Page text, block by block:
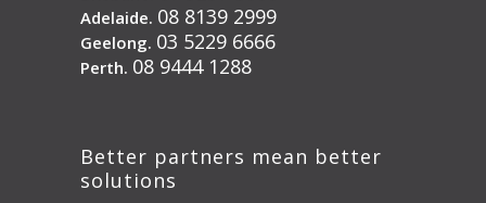
Adelaide. 08 8139 2999
Geelong. 03 5229 6666
Perth. 08 9444 1288
Better partners mean better
solutions